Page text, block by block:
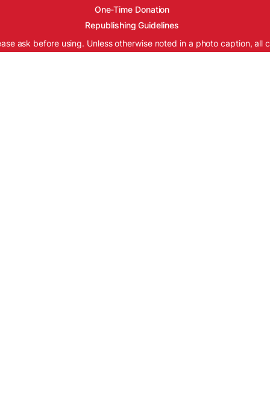
One-Time Donation
Republishing Guidelines
ask before using. Unless otherwise noted in a photo caption, all